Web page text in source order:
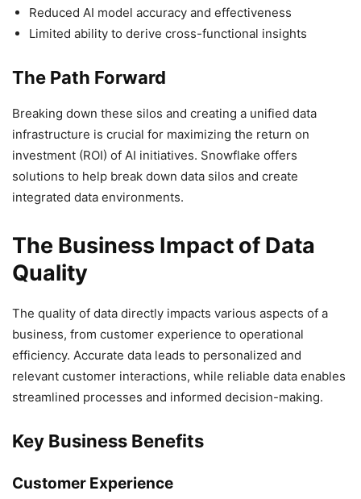
Reduced AI model accuracy and effectiveness
Limited ability to derive cross-functional insights
The Path Forward
Breaking down these silos and creating a unified data
infrastructure is crucial for maximizing the return on
investment (ROI) of AI initiatives. Snowflake offers
solutions to help break down data silos and create
integrated data environments.
The Business Impact of Data
Quality
The quality of data directly impacts various aspects of a
business, from customer experience to operational
efficiency. Accurate data leads to personalized and
relevant customer interactions, while reliable data enables
streamlined processes and informed decision-making.
Key Business Benefits
Customer Experience